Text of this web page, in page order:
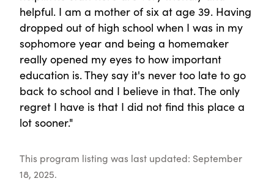
helpful. I am a mother of six at age 39. Having
dropped out of high school when I was in my
sophomore year and being a homemaker
really opened my eyes to how important
education is. They say it's never too late to go
back to school and I believe in that. The only
regret I have is that I did not find this place a
lot sooner."
This program listing was last updated: September
18, 2025.